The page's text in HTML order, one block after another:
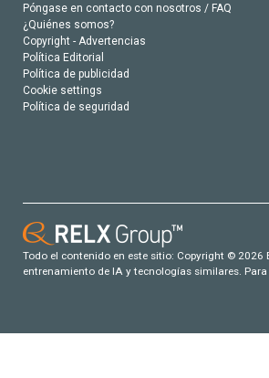
Póngase en contacto con nosotros / FAQ
¿Quiénes somos?
Copyright - Advertencias
Política Editorial
Política de publicidad
Cookie settings
Política de seguridad
Todo el contenido en este sitio: Copyright © 2026
entrenamiento de IA y tecnologías similares.